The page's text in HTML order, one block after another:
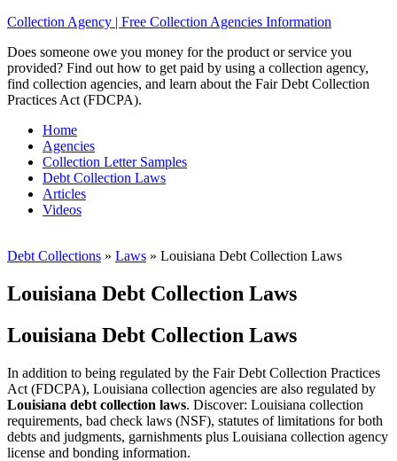
Collection Agency | Free Collection Agencies Information
Does someone owe you money for the product or service you
provided? Find out how to get paid by using a collection agency,
find collection agencies, and learn about the Fair Debt Collection
Practices Act (FDCPA).
Home
Agencies
Collection Letter Samples
Debt Collection Laws
Articles
Videos
Debt Collections » Laws » Louisiana Debt Collection Laws
Louisiana Debt Collection Laws
Louisiana Debt Collection Laws
In addition to being regulated by the Fair Debt Collection Practices
Act (FDCPA), Louisiana collection agencies are also regulated by
Louisiana debt collection laws. Discover: Louisiana collection
requirements, bad check laws (NSF), statutes of limitations for both
debts and judgments, garnishments plus Louisiana collection agency
license and bonding information.